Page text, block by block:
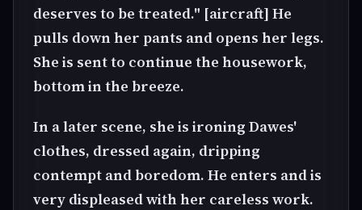
deserves to be treated." [aircraft] He
pulls down her pants and opens her legs.
She is sent to continue the housework,
bottom in the breeze.
In a later scene, she is ironing Dawes'
clothes, dressed again, dripping
contempt and boredom. He enters and is
very displeased with her careless work.